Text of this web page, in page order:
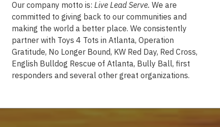
Our company motto is: Live Lead Serve. We are
committed to giving back to our communities and
making the world a better place. We consistently
partner with Toys 4 Tots in Atlanta, Operation
Gratitude, No Longer Bound, KW Red Day, Red Cross,
English Bulldog Rescue of Atlanta, Bully Ball, first
responders and several other great organizations.